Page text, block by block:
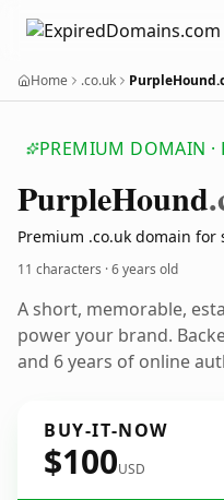
Home .co.uk
PREMIUM DOMAIN ·
PurpleHound
Premium .co.uk domain for
11 characters ·6 years old
A short, memorable,
power your brand.
and 6 years of online
BUY-IT-NOW
$100USD